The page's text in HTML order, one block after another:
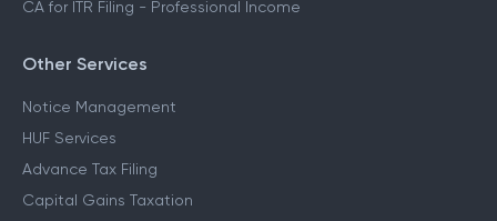
CA for ITR Filing - Professional Income
Other Services
Notice Management
HUF Services
Advance Tax Filing
Capital Gains Taxation